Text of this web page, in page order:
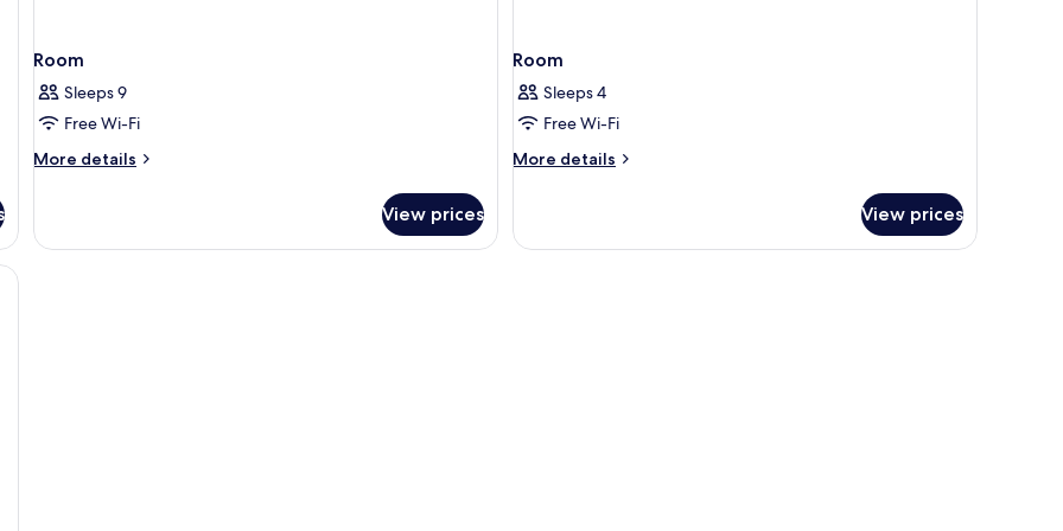
Room
Sleeps 9
Free Wi-Fi
More details
More
View prices
Room
Sleeps 4
Free Wi-Fi
More details
More
View prices